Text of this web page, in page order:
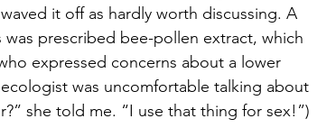
it off as hardly worth discussing. A
prescribed bee-pollen extract, which
expressed concerns about a lower
was uncomfortable talking about
she told me. “I use that thing for sex!”)